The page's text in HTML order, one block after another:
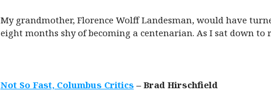
My grandmother, Florence Wolff Landesman, would have
eight months shy of becoming a centenarian. As I sat down
Not So Fast, Columbus Critics– Brad Hirschfield